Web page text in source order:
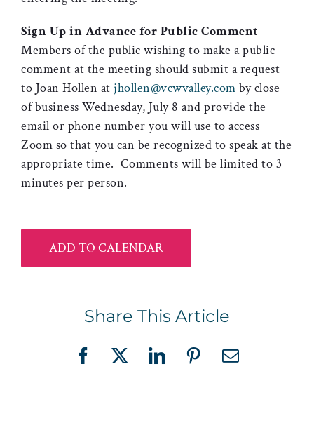
Sign Up in Advance for Public Comment
Members of the public wishing to make a public
comment at the meeting should submit a request
to Joan Hollen at jhollen@vcwvalley.com by close
of business Wednesday, July 8 and provide the
email or phone number you will use to access
Zoom so that you can be recognized to speak at the
appropriate time. Comments will be limited to 3
minutes per person.
ADD TO CALENDAR
Share This Article
Facebook
X LinkedInPinterestEmail